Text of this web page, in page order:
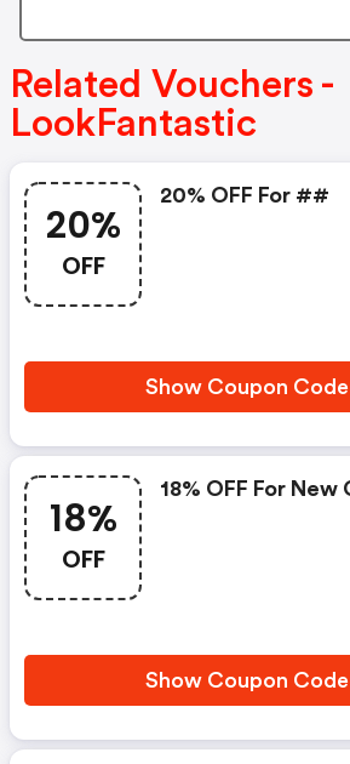
Related Vouchers -
LookFantastic
20%
OFF
20% OFF For ##
Show Coupon Code
18%
OFF
18% OFF For
Show Coupon Code